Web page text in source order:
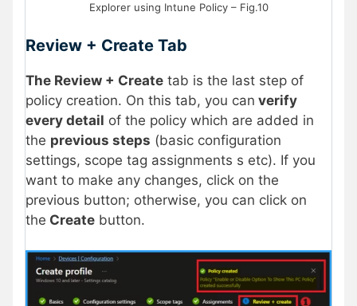
Explorer using Intune Policy – Fig.10
Review + Create Tab
The Review + Create tab is the last step of
policy creation. On this tab, you can verify
every detail of the policy which are added in
the previous steps (basic configuration
settings, scope tag assignments s etc). If you
want to make any changes, click on the
previous button; otherwise, you can click on
the Create button.